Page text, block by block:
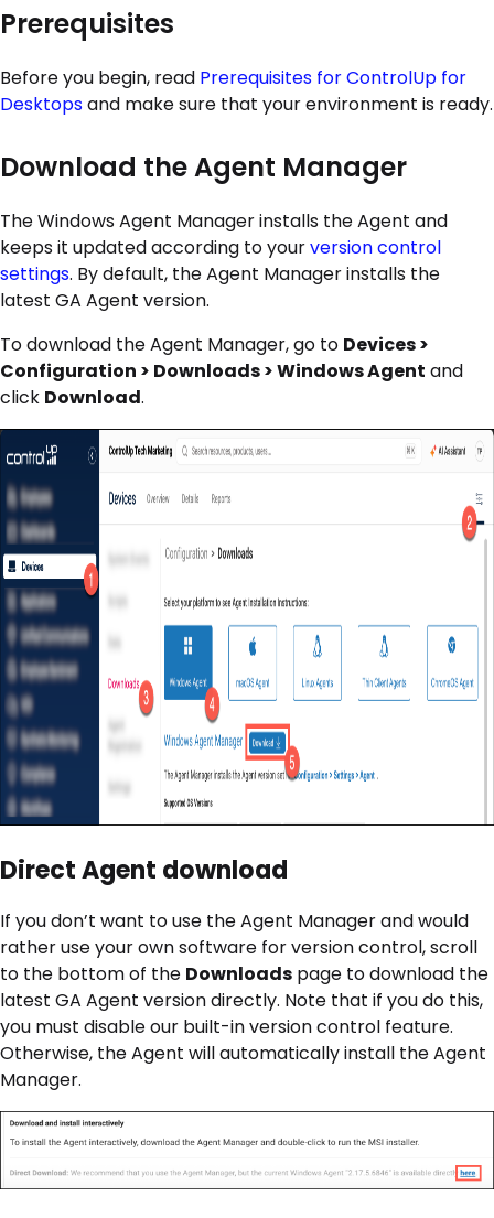
Prerequisites
Before you begin, read Prerequisites for ControlUp for
Desktopsand make sure that your environment is ready.
Download the Agent Manager
The Windows Agent Manager installs the Agent and
keeps it updated according to yourversion control
settings. By default, the Agent Manager installs the
latest GA Agent version.
To download the Agent Manager, go to Devices >
Configuration > Downloads > Windows Agent and
click Download.
Direct Agent download
If you don’t want to use the Agent Manager and would
rather use your own software for version control, scroll
to the bottom of the Downloads page to download the
latest GA Agent version directly. Note that if you do this,
you must disable our built-in version control feature.
Otherwise, the Agent will automatically install the Agent
Manager.